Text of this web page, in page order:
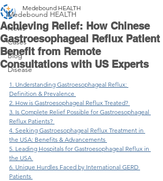
Medebound HEALTH
News
Cases
Blog
Disease
Achieving Relief: How Chinese
Gastroesophageal Reflux Patient
Benefit from Remote
Consultations with US Experts
Medebound HEALTH
1. Understanding Gastroesophageal Reflux:
Definition & Prevalence
2. How is Gastroesophageal Reflux Treated?
3. Is Complete Relief Possible for Gastroesophageal
Reflux Patients?
4. Seeking Gastroesophageal Reflux Treatment in
the USA: Benefits & Advancements
5. Leading Hospitals for Gastroesophageal Reflux in
the USA
6. Unique Hurdles Faced by International GERD
Patients